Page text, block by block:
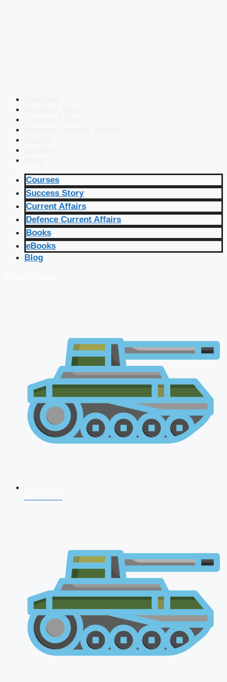
Courses
Success Story
Current Affairs
Defence Current Affairs
Books
eBooks
Blog